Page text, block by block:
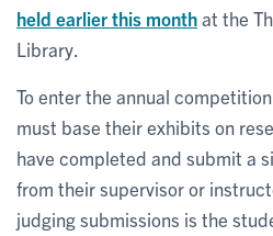
held earlier this monthat the
Library.
To enter the annual
must base their exhibits on
have completed and submit a
from their supervisor or
judging submissions is the